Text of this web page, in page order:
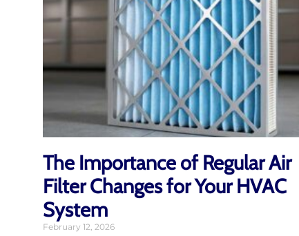
The Importance of Regular Air
Filter Changes for Your HVAC
System
February 12, 2026